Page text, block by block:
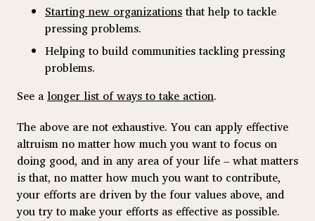
Starting new organizationsthat help to tackle
pressing problems.
Helping to build communities tackling pressing
problems.
See alonger list of ways to take action.
The above are not exhaustive. You can apply effective
altruism no matter how much you want to focus on
doing good, and in any area of your life – what matters
is that, no matter how much you want to contribute,
your efforts are driven by the four values above, and
you try to make your efforts as effective as possible.